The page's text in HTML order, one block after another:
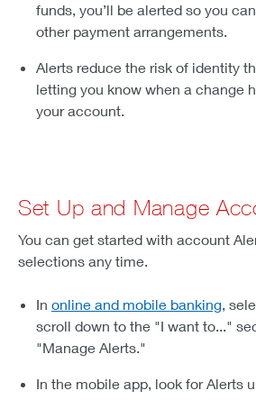
funds, you’ll be alerted so you
other payment arrangements.
Alerts reduce the risk of identity
letting you know when a change
your account.
Set Up and Manage
You can get started with account
selections any time.
In online and mobile banking,
scroll down to the "I want to..."
"Manage Alerts."
In the mobile app, look for Alerts